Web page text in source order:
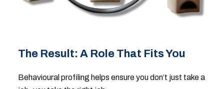
The Result: A Role That Fits You
Behavioural profiling helps ensure you don’t just take a